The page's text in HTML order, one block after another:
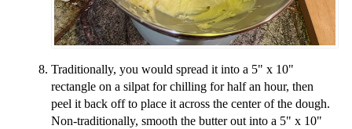
Traditionally, you would spread it into a 5" x 10"
rectangle on a silpat for chilling for half an hour, then
peel it back off to place it across the center of the dough.
Non-traditionally, smooth the butter out into a 5" x 10"